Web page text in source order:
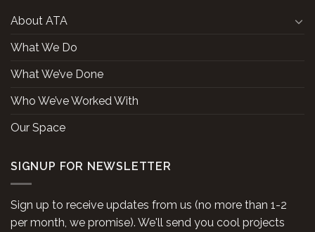
About ATA
What We Do
What We’ve Done
Who We’ve Worked With
Our Space
SIGNUP FOR NEWSLETTER
Sign up to receive updates from us (no more than 1-2
per month, we promise). We'll send you cool projects